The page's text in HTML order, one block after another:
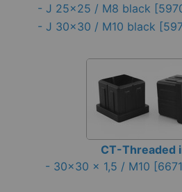
- J 25x25 / M8 black
- J 30x30 / M10 black
CT-Threaded
- 30x30 x 1,5 / M10